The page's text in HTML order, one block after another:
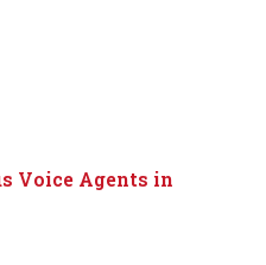
Voice Agents in